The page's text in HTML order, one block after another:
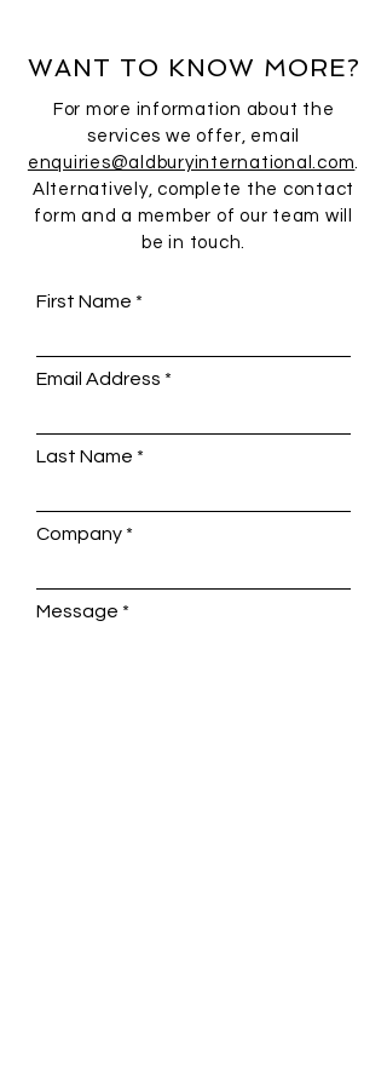
WANT TO KNOW MORE?
For more information about the
services we offer, email
enquiries@aldburyinternational.com
Alternatively, complete the contact
form and a member of our team will
be in touch.
First Name
Email Address
Last Name
Company
Message